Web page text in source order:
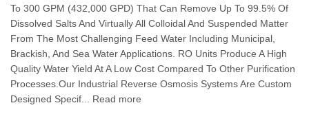
To 300 GPM (432,000 GPD) That Can Remove Up To 99.5% Of
Dissolved Salts And Virtually All Colloidal And Suspended Matter
From The Most Challenging Feed Water Including Municipal,
Brackish, And Sea Water Applications. RO Units Produce A High
Quality Water Yield At A Low Cost Compared To Other Purification
Processes.Our Industrial Reverse Osmosis Systems Are Custom
Designed Specif... Read more